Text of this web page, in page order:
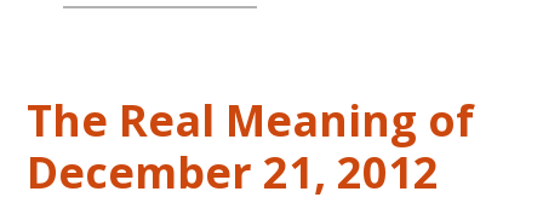
The Real Meaning of
December 21, 2012